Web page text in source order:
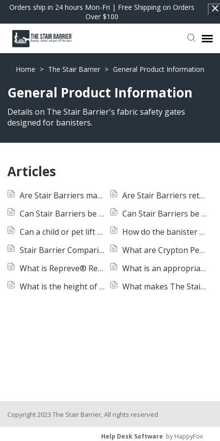
Orders ship in 24 hours Mon-Fri | Free Shipping on Orders
Over $100
Contact Support
FAQs
Return to Shop
Home > The Stair Barrier > General Product Information
General Product Information
Details on The Stair Barrier's fabric safety gates
designed for banisters.
Articles
Are Stair Barriers machine-washable?
Are Stair Barriers retractable?
Can Stair Barriers be converted from Wall to Banister to Banister to Banister?
Can Stair Barriers be used outdoors?
Can a child or pet lift a Stair Barrier or pull it down?
How do the banister models roll up?
Stair Barrier Comparison Chart
What are Crypton Performance Fabrics?
What is Repreve® Recycled Woven Fabric?
What is an appropriate age for the Stair Barrier to work with?
What is the height of a Stair Barrier?
What makes The Stair Barrier different?
Copyright 2023 The Stair Barrier, All rights reserved
Help Desk Software by HappyFox